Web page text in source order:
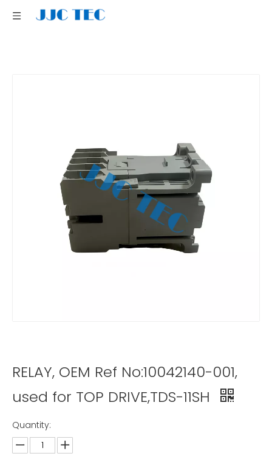
RELAY, OEM Ref No:10042140-001,
used for TOP DRIVE,TDS-11SH
Quantity: